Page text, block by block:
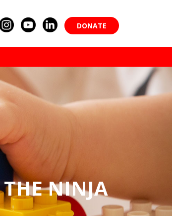
DONATE
THE NINJA